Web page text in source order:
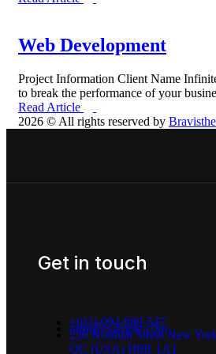
Web Development
Project Information Client Name
to break the performance of your
Read Article
2026 © All rights reserved by
Get in touch
+(02)-094-980-547
info@example.com
230 Norman Street New
QC (USA) H8R 1A1